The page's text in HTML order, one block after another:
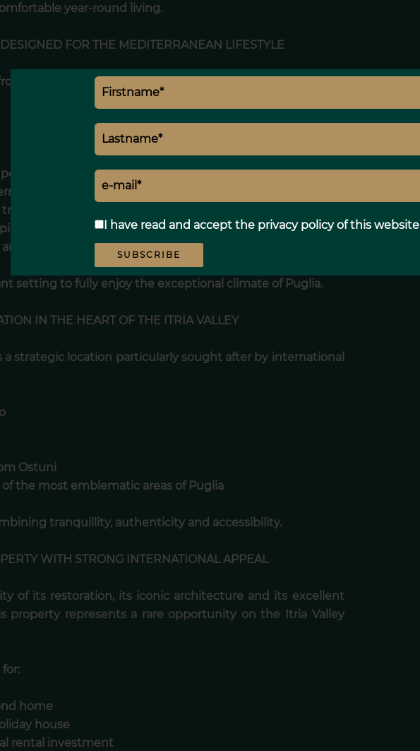
I have read and accept the privacy policyof this website
SUBSCRIBE
year-round living.
FOR THE MEDITERRANEAN LIFESTYLE
outdoor areas perfectly integrated into the surrounding
with furnished solarium
garden
of the Itria Valley
setting to fully enjoy the exceptional climate of Puglia.
IN THE HEART OF THE ITRIA VALLEY
a strategic location particularly sought after by international
Ostuni
of the most emblematic areas of Puglia
tranquillity, authenticity and accessibility.
WITH STRONG INTERNATIONAL APPEAL
of its restoration, its iconic architecture and its excellent
property represents a rare opportunity on the Itria Valley
home
house
rental investment